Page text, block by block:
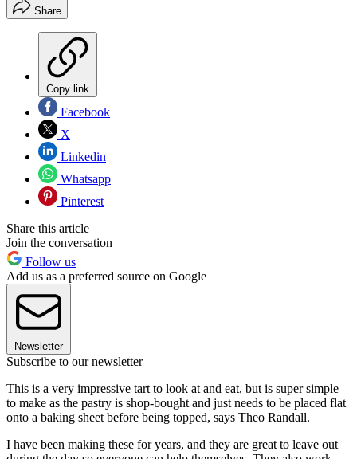
Share
Copy link
Facebook
X
Linkedin
Whatsapp
Pinterest
Share this article
Join the conversation
Follow us
Add us as a preferred source on Google
Newsletter
Subscribe to our newsletter
This is a very impressive tart to look at and eat, but is super simple
to make as the pastry is shop-bought and just needs to be placed flat
onto a baking sheet before being topped, says Theo Randall.
I have been making these for years, and they are great to leave out